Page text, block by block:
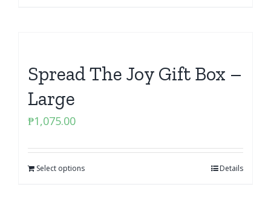
Spread The Joy Gift Box –
Large
₱1,075.00
Select options Details